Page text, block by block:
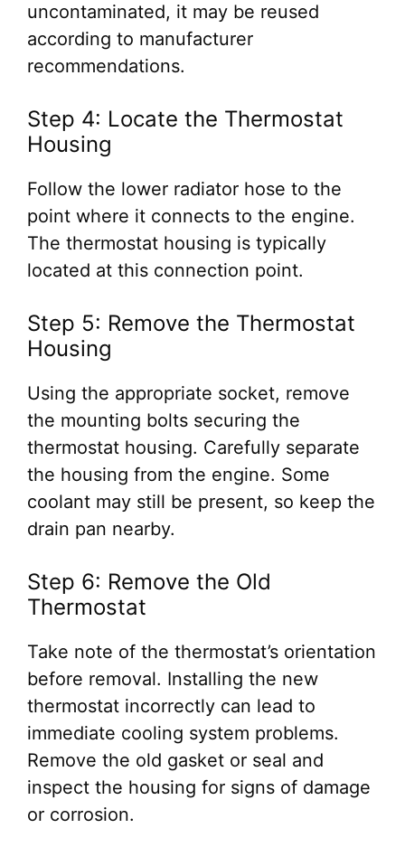
uncontaminated, it may be reused
according to manufacturer
recommendations.
Step 4: Locate the Thermostat
Housing
Follow the lower radiator hose to the
point where it connects to the engine.
The thermostat housing is typically
located at this connection point.
Step 5: Remove the Thermostat
Housing
Using the appropriate socket, remove
the mounting bolts securing the
thermostat housing. Carefully separate
the housing from the engine. Some
coolant may still be present, so keep the
drain pan nearby.
Step 6: Remove the Old
Thermostat
Take note of the thermostat’s orientation
before removal. Installing the new
thermostat incorrectly can lead to
immediate cooling system problems.
Remove the old gasket or seal and
inspect the housing for signs of damage
or corrosion.